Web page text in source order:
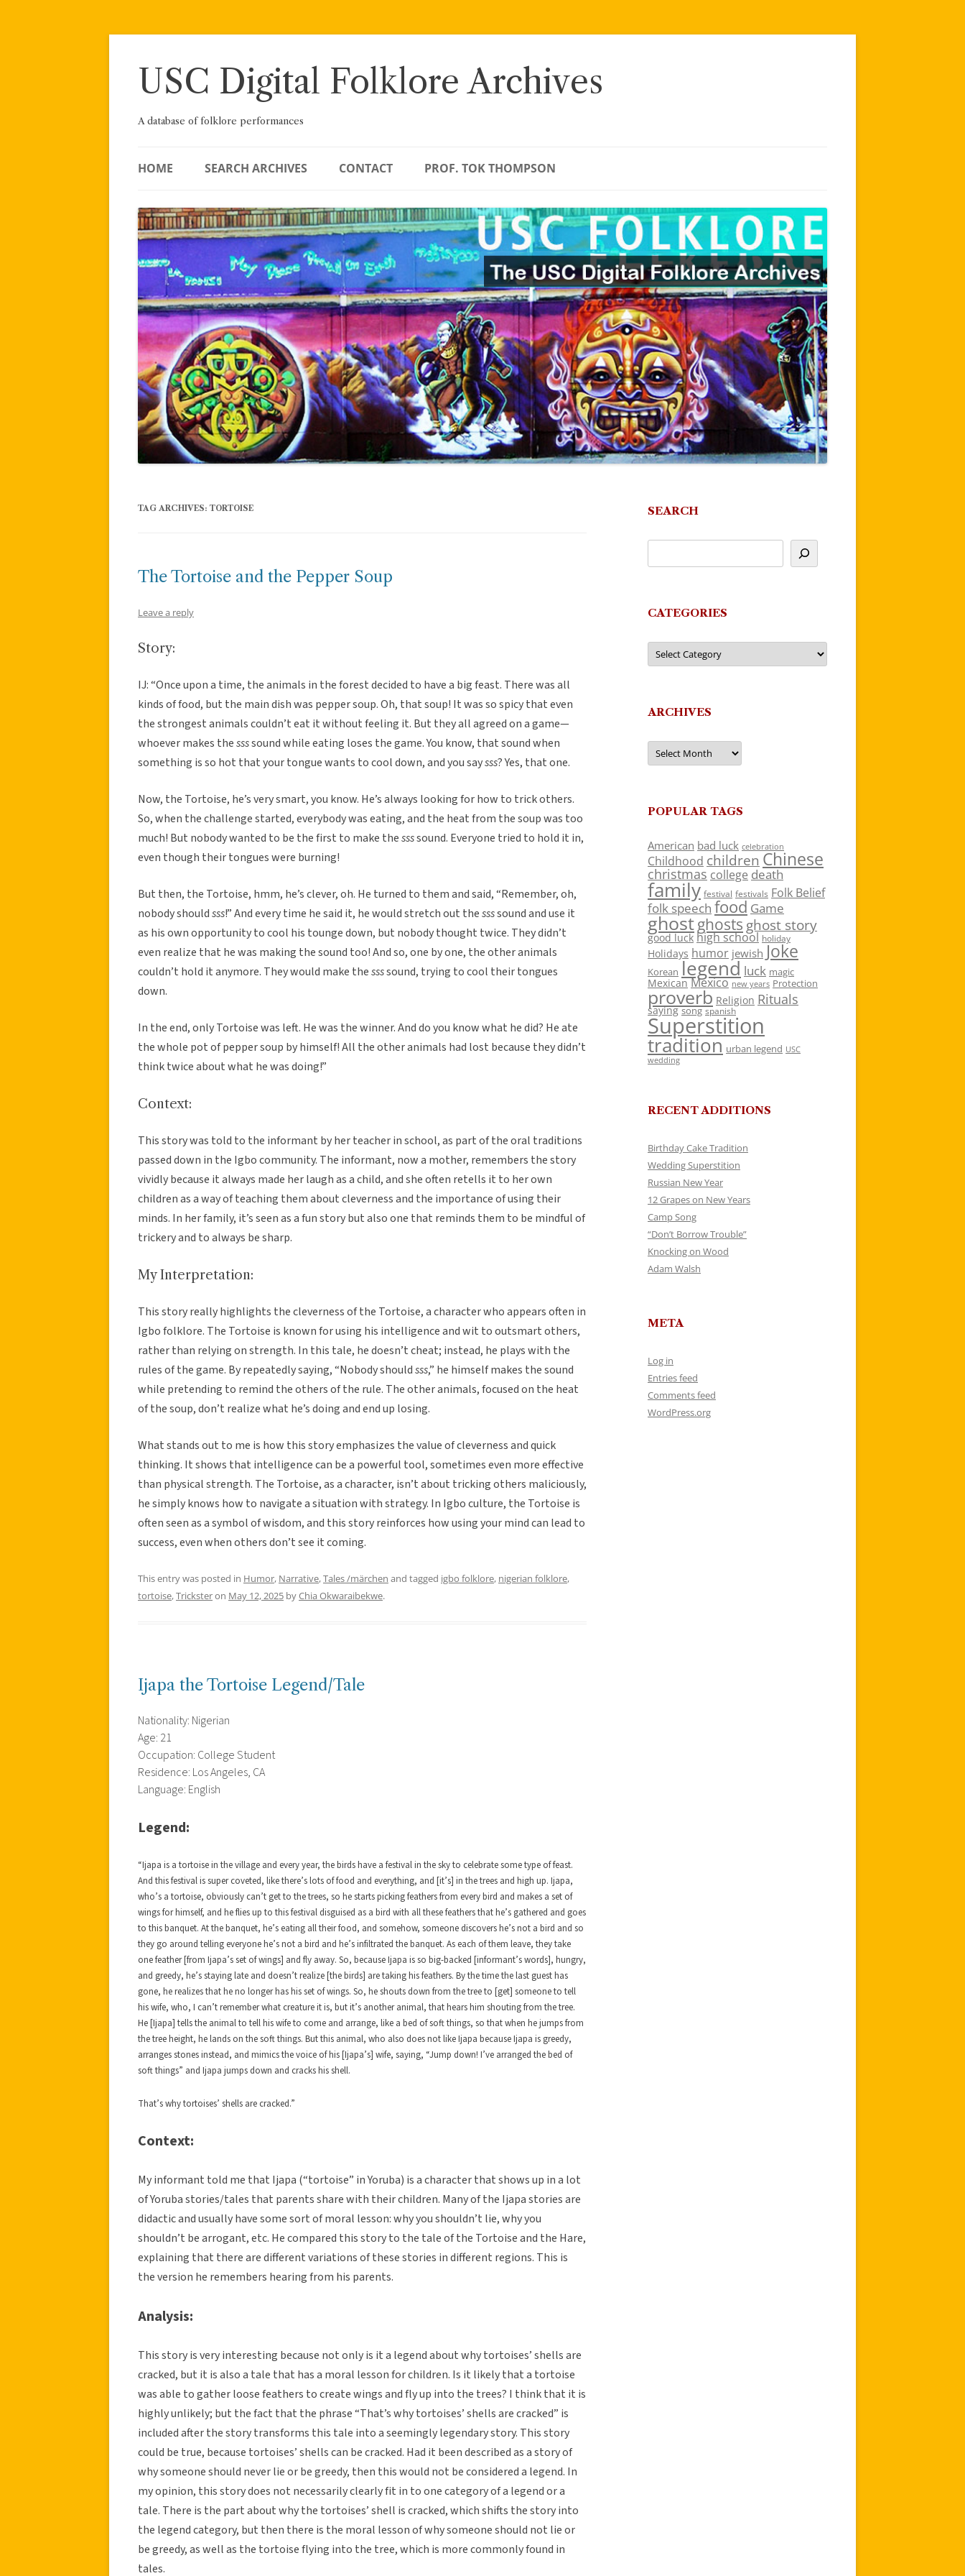
Skip
USC Digital Folklore Archives
A database of folklore performances
HOME SEARCH ARCHIVES CONTACT PROF. TOK THOMPSON
TAG ARCHIVES: TORTOISE
The Tortoise and the Pepper Soup
Leave a reply
Story:
IJ: “Once upon a time, the animals in the forest decided to have a big feast. There was all
kinds of food, but the main dish was pepper soup. Oh, that soup! It was so spicy that even
the strongest animals couldn’t eat it without feeling it. But they all agreed on a game—
whoever makes thessssound while eating loses the game. You know, that sound when
something is so hot that your tongue wants to cool down, and you saysss? Yes, that one.
Now, the Tortoise, he’s very smart, you know. He’s always looking for how to trick others.
So, when the challenge started, everybody was eating, and the heat from the soup was too
much! But nobody wanted to be the first to make thessssound. Everyone tried to hold it in,
even though their tongues were burning!
But then, the Tortoise, hmm, he’s clever, oh. He turned to them and said, “Remember, oh,
nobody shouldsss!” And every time he said it, he would stretch out thessssound and use it
as his own opportunity to cool his tounge down, but nobody thought twice. They didn’t
even realize that he was making the sound too! And so, one by one, the other animals
couldn’t hold it anymore. They would make thessssound, trying to cool their tongues
down.
In the end, only Tortoise was left. He was the winner. And do you know what he did? He ate
the whole pot of pepper soup by himself! All the other animals had lost because they didn’t
think twice about what he was doing!”
Context:
This story was told to the informant by her teacher in school, as part of the oral traditions
passed down in the Igbo community. The informant, now a mother, remembers the story
vividly because it always made her laugh as a child, and she often retells it to her own
children as a way of teaching them about cleverness and the importance of using their
minds. In her family, it’s seen as a fun story but also one that reminds them to be mindful of
trickery and to always be sharp.
My Interpretation:
This story really highlights the cleverness of the Tortoise, a character who appears often in
Igbo folklore. The Tortoise is known for using his intelligence and wit to outsmart others,
rather than relying on strength. In this tale, he doesn’t cheat; instead, he plays with the
rules of the game. By repeatedly saying, “Nobody shouldsss,” he himself makes the sound
while pretending to remind the others of the rule. The other animals, focused on the heat
of the soup, don’t realize what he’s doing and end up losing.
What stands out to me is how this story emphasizes the value of cleverness and quick
thinking. It shows that intelligence can be a powerful tool, sometimes even more effective
than physical strength. The Tortoise, as a character, isn’t about tricking others maliciously,
he simply knows how to navigate a situation with strategy. In Igbo culture, the Tortoise is
often seen as a symbol of wisdom, and this story reinforces how using your mind can lead to
success, even when others don’t see it coming.
This entry was posted in Humor, Narrative,Tales /märchen and tagged igbo folklore, nigerian folklore,
tortoise,Tricksteron May 12, 2025 byChia Okwaraibekwe.
Ijapa the Tortoise Legend/Tale
Nationality: Nigerian
Age: 21
Occupation: College Student
Residence: Los Angeles, CA
Language: English
Legend:
“Ijapa is a tortoise in the village and every year, the birds have a festival in the sky to celebrate some type of feast.
And this festival is super coveted, like there’s lots of food and everything, and [it’s] in the trees and high up. Ijapa,
who’s a tortoise, obviously can’t get to the trees, so he starts picking feathers from every bird and makes a set of
wings for himself, and he flies up to this festival disguised as a bird with all these feathers that he’s gathered and goes
to this banquet. At the banquet, he’s eating all their food, and somehow, someone discovers he’s not a bird and so
they go around telling everyone he’s not a bird and he’s infiltrated the banquet. As each of them leave, they take
one feather [from Ijapa’s set of wings] and fly away. So, because Ijapa is so big-backed [informant’s words], hungry,
and greedy, he’s staying late and doesn’t realize [the birds] are taking his feathers. By the time the last guest has
gone, he realizes that he no longer has his set of wings. So, he shouts down from the tree to [get] someone to tell
his wife, who, I can’t remember what creature it is, but it’s another animal, that hears him shouting from the tree.
He [Ijapa] tells the animal to tell his wife to come and arrange, like a bed of soft things, so that when he jumps from
the tree height, he lands on the soft things. But this animal, who also does not like Ijapa because Ijapa is greedy,
arranges stones instead, and mimics the voice of his [Ijapa’s] wife, saying, “Jump down! I’ve arranged the bed of
soft things” and Ijapa jumps down and cracks his shell.
That’s why tortoises’ shells are cracked.”
Context:
My informant told me that Ijapa (“tortoise” in Yoruba) is a character that shows up in a lot
of Yoruba stories/tales that parents share with their children. Many of the Ijapa stories are
didactic and usually have some sort of moral lesson: why you shouldn’t lie, why you
shouldn’t be arrogant, etc. He compared this story to the tale of the Tortoise and the Hare,
explaining that there are different variations of these stories in different regions. This is
the version he remembers hearing from his parents.
Analysis:
This story is very interesting because not only is it a legend about why tortoises’ shells are
cracked, but it is also a tale that has a moral lesson for children. Is it likely that a tortoise
was able to gather loose feathers to create wings and fly up into the trees? I think that it is
highly unlikely; but the fact that the phrase “That’s why tortoises’ shells are cracked” is
included after the story transforms this tale into a seemingly legendary story. This story
could be true, because tortoises’ shells can be cracked. Had it been described as a story of
why someone should never lie or be greedy, then this would not be considered a legend. In
my opinion, this story does not necessarily clearly fit in to one category of a legend or a
tale. There is the part about why the tortoises’ shell is cracked, which shifts the story into
the legend category, but then there is the moral lesson of why someone should not lie or
be greedy, as well as the tortoise flying into the tree, which is more commonly found in
tales.
SEARCH
CATEGORIES
Categories
ARCHIVES
Archives
POPULAR TAGS
American bad luck celebration
Childhood children Chinese
christmas college death
family festival festivals Folk Belief
folk speech food Game
ghostghosts ghost story
good luck high school holiday
Holidays humor jewish Joke
Korean legend luck magic
Mexican Mexico new years Protection
proverb Religion Rituals
saying song spanish
Superstition
tradition urban legend USC
wedding
RECENT ADDITIONS
Birthday Cake Tradition
Wedding Superstition
Russian New Year
12 Grapes on New Years
Camp Song
“Don’t Borrow Trouble”
Knocking on Wood
Adam Walsh
META
Log in
Entries feed
Comments feed
WordPress.org